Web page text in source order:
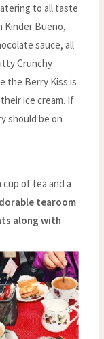
to all taste
Kinder Bueno,
sauce, all
Crunchy
the Berry Kiss is
ice cream. If
should be on
of tea and a
tearoom
along with